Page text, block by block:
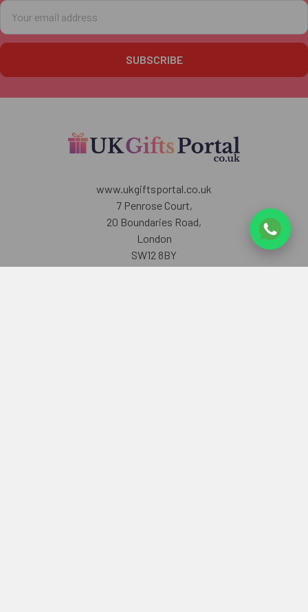
Email
Address
www.ukgiftsportal.co.uk
7 Penrose Court,
20 Boundaries Road,
London
SW12 8BY
U.K